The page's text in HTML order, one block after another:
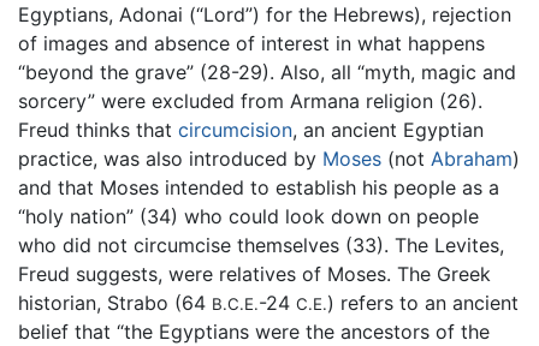
Egyptians, Adonai (“Lord”) for the Hebrews), rejection
of images and absence of interest in what happens
“beyond the grave” (28-29). Also, all “myth, magic and
sorcery” were excluded from Armana religion (26).
Freud thinks that circumcision, an ancient Egyptian
practice, was also introduced by Moses (not Abraham)
and that Moses intended to establish his people as a
“holy nation” (34) who could look down on people
who did not circumcise themselves (33). The Levites,
Freud suggests, were relatives of Moses. The Greek
historian, Strabo (64 B.C.E.-24 C.E.) refers to an ancient
belief that “the Egyptians were the ancestors of the